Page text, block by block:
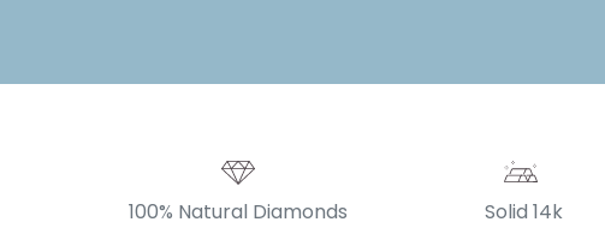
100% Natural Diamonds Solid 14k